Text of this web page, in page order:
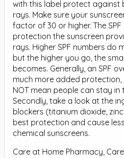
with this label protect against
rays. Make sure your
factor of 30 or higher. The
protection the sunscreen
rays. Higher SPF numbers do
but the higher you go, the
becomes. Generally, an SPF
much more added protection,
NOT mean people can stay in
Secondly, take a look at the
blockers (titanium dioxide,
best protection and cause
chemical sunscreens.
Care at Home Pharmacy,